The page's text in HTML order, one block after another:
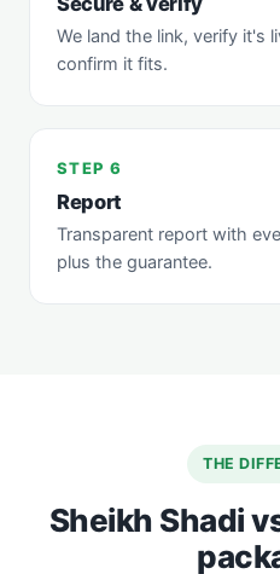
We land the link, verify it's
confirm it fits.
STEP 6
Report
Transparent report with
plus the guarantee.
THE
Sheikh Shadi